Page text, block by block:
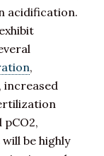
acidification.
,
increased
be highly